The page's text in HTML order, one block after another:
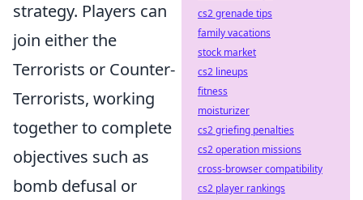
strategy. Players can
join either the
Terrorists or Counter-
Terrorists, working
together to complete
objectives such as
bomb defusal or
cs2 grenade tips
family vacations
stock market
cs2 lineups
fitness
moisturizer
cs2 griefing penalties
cs2 operation missions
cross-browser compatibility
cs2 player rankings